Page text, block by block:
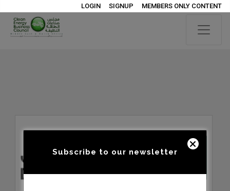
Subscribe to our newsletter
LOGIN SIGNUP MEMBERS ONLY CONTENT